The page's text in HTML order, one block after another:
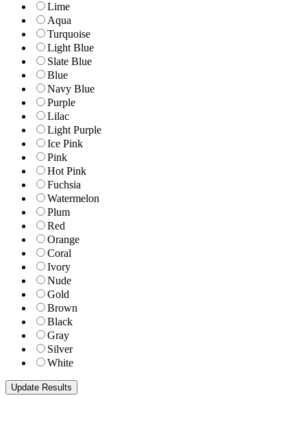
Lime
Aqua
Turquoise
Light Blue
Slate Blue
Blue
Navy Blue
Purple
Lilac
Light Purple
Ice Pink
Pink
Hot Pink
Fuchsia
Watermelon
Plum
Red
Orange
Coral
Ivory
Nude
Gold
Brown
Black
Gray
Silver
White